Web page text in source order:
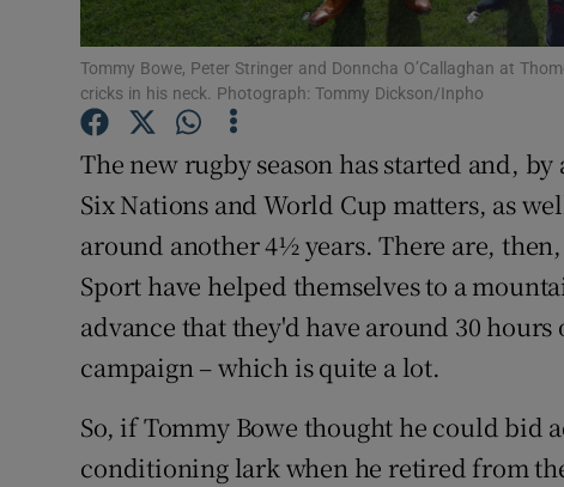
Student Hub
Offbeat
Family Notices
Sponsored
Subscriber
Competitions
Weather
Tommy Bowe, Peter Stringer and Donncha O’Callaghan at
cricks in his neck. Photograph: Tommy Dickson/Inpho
The new rugby season has started and,
Six Nations and World Cup matters, as
around another 4½ years. There are,
Sport have helped themselves to a
advance that they'd have around 30
campaign – which is quite a lot.
So, if Tommy Bowe thought he could bid
conditioning lark when he retired from